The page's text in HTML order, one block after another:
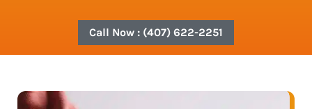
Call Now : (407) 622-2251